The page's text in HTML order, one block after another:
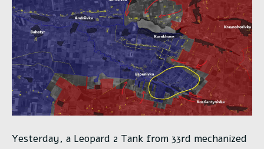
Yesterday, a Leopard 2 Tank from 33rd mechanized